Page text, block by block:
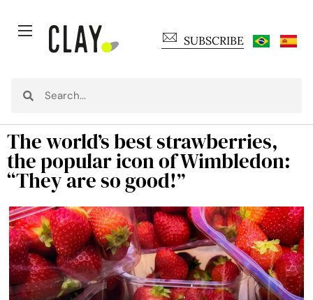
SUBSCRIBE
The world’s best strawberries,
the popular icon of Wimbledon:
“They are so good!”